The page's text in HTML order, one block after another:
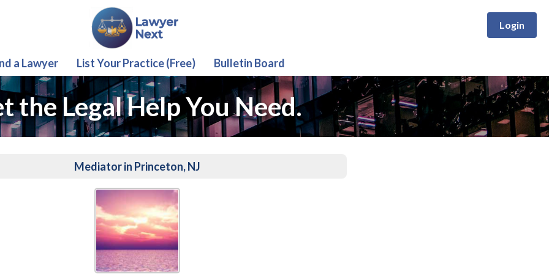
Login
a Lawyer List Your Practice (Free) Bulletin Board
the Legal Help You Need.
Mediator in Princeton, NJ